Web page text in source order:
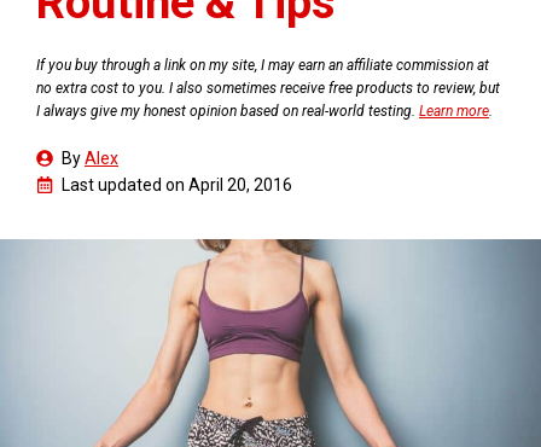
If you buy through a link on my site, I may earn an affiliate commission at
no extra cost to you. I also sometimes receive free products to review, but
I always give my honest opinion based on real-world testing. Learn more
ByAlex
Last updated on April 20, 2016